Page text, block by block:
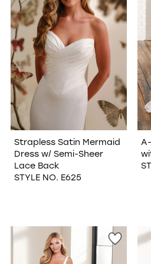
Strapless Satin Mermaid
Dress w/ Semi-Sheer
Lace Back
STYLE NO. E625